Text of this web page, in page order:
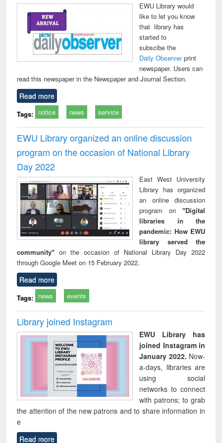
EWU Library would
like to let you know
that library has
started to
subscibe the
Daily Observerprint
newspaper. Users can
read this newspaper in the Newspaper and Journal Section.
Read more
Tags: notice news service
EWU Library organized an online discussion
program on the occasion of National Library
Day 2022
East West University
Library has organized
an online discussion
program on "Digital
libraries in the
pandemic: How EWU
library served the
community" on the occasion of National Library Day 2022
through Google Meet on 15 February 2022.
Read more
Tags: news events
Library joined Instagram
EWU Library has
joined Instagram in
January 2022. Now-
a-days, libraries are
using social
networks to connect
with patrons; to grab
the attention of the new patrons and to share information in
e
Read more